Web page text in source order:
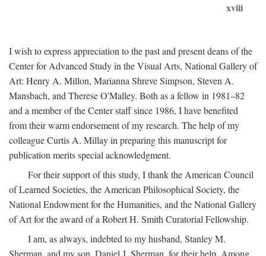
xviii
I wish to express appreciation to the past and present deans of the
Center for Advanced Study in the Visual Arts, National Gallery of
Art: Henry A. Millon, Marianna Shreve Simpson, Steven A.
Mansbach, and Therese O'Malley. Both as a fellow in 1981–82
and a member of the Center staff since 1986, I have benefited
from their warm endorsement of my research. The help of my
colleague Curtis A. Millay in preparing this manuscript for
publication merits special acknowledgment.
For their support of this study, I thank the American Council
of Learned Societies, the American Philosophical Society, the
National Endowment for the Humanities, and the National Gallery
of Art for the award of a Robert H. Smith Curatorial Fellowship.
I am, as always, indebted to my husband, Stanley M.
Sherman, and my son, Daniel J. Sherman, for their help. Among